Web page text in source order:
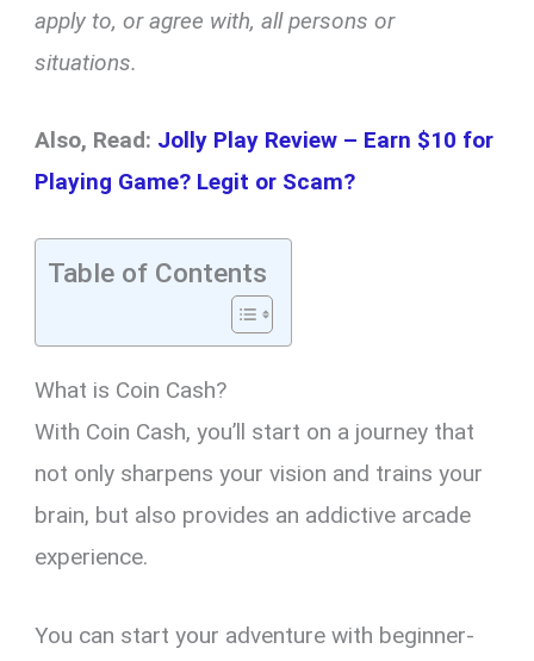
apply to, or agree with, all persons or
situations.
Also, Read: Jolly Play Review – Earn $10 for
Playing Game? Legit or Scam?
Table of Contents
What is Coin Cash?
With Coin Cash, you’ll start on a journey that
not only sharpens your vision and trains your
brain, but also provides an addictive arcade
experience.
You can start your adventure with beginner-